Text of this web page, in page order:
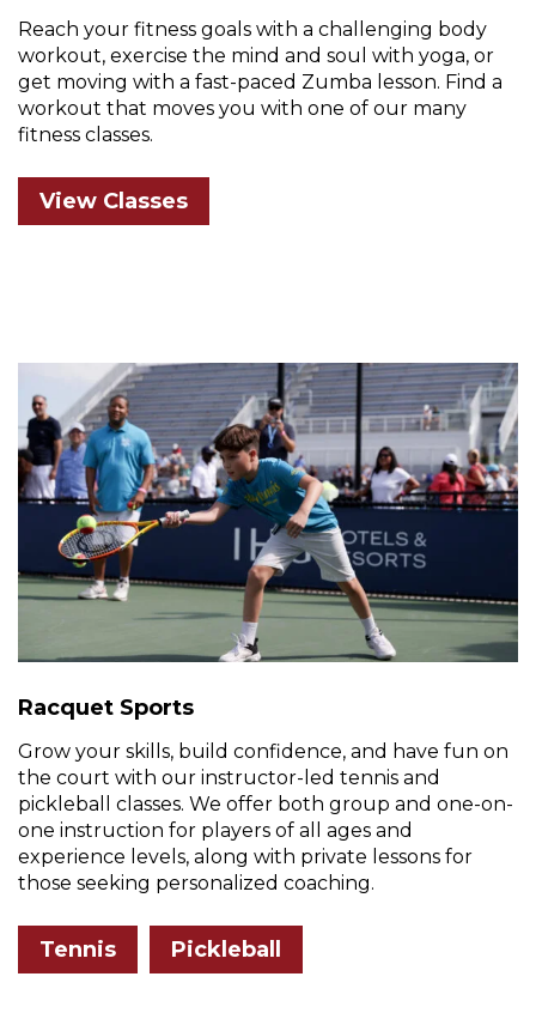
Reach your fitness goals with a challenging body
workout, exercise the mind and soul with yoga, or
get moving with a fast-paced Zumba lesson. Find a
workout that moves you with one of our many
fitness classes.
View Classes
Racquet Sports
Grow your skills, build confidence, and have fun on
the court with our instructor-led tennis and
pickleball classes. We offer both group and one-on-
one instruction for players of all ages and
experience levels, along with private lessons for
those seeking personalized coaching.
Tennis Pickleball